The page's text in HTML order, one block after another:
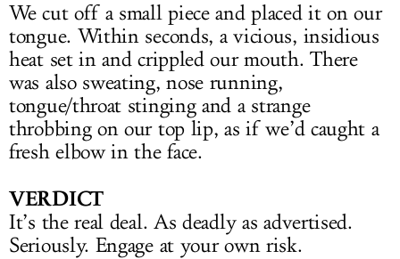
We cut off a small piece and placed it on our
tongue. Within seconds, a vicious, insidious
heat set in and crippled our mouth. There
was also sweating, nose running,
tongue/throat stinging and a strange
throbbing on our top lip, as if we’d caught a
fresh elbow in the face.
VERDICT
It’s the real deal. As deadly as advertised.
Seriously. Engage at your own risk.